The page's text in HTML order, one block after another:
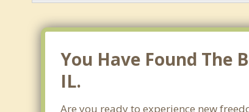
You Have Found The
IL.
Are you ready to experience new